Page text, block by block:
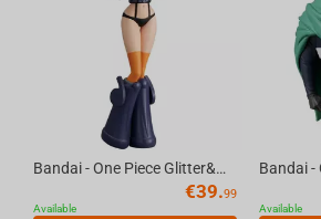
Bandai - One Piece Glitter&Glamours-Nico Robin Egghead Style
€39.99
Available Available